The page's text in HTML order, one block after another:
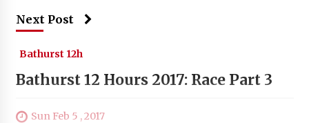
Next Post
Bathurst 12h
Bathurst 12 Hours 2017: Race Part 3
Sun Feb 5 , 2017